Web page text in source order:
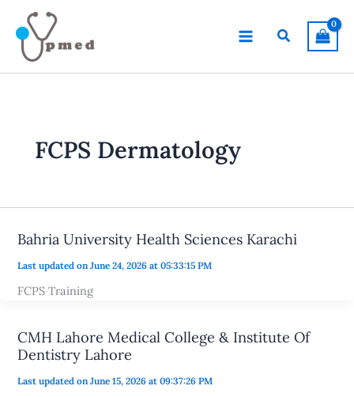
content
Search
FCPS Dermatology
Bahria University Health Sciences Karachi
Last updated on June 24, 2026 at 05:33:15 PM
FCPS Training
CMH Lahore Medical College & Institute Of
Dentistry Lahore
Last updated on June 15, 2026 at 09:37:26 PM